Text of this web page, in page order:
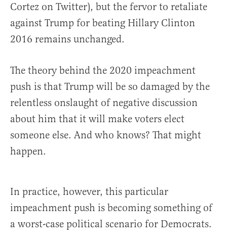
Cortez on Twitter), but the fervor to retaliate
against Trump for beating Hillary Clinton
2016 remains unchanged.
The theory behind the 2020 impeachment
push is that Trump will be so damaged by the
relentless onslaught of negative discussion
about him that it will make voters elect
someone else. And who knows? That might
happen.
In practice, however, this particular
impeachment push is becoming something of
a worst-case political scenario for Democrats.